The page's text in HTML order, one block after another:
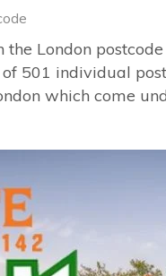
the London
501 individual
which come